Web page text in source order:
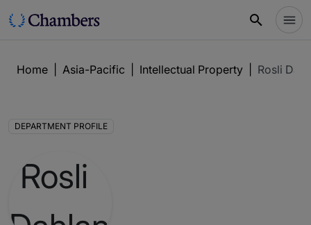
Home Asia-Pacific Intellectual Property Rosli
DEPARTMENT PROFILE